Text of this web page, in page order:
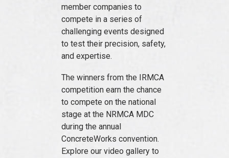
member companies to
compete in a series of
challenging events designed
to test their precision, safety,
and expertise.
The winners from the IRMCA
competition earn the chance
to compete on the national
stage at the NRMCA MDC
during the annual
ConcreteWorks convention.
Explore our video gallery to